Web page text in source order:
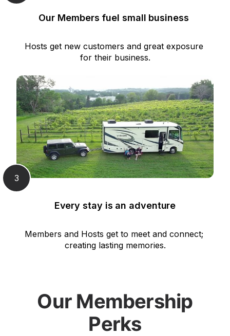
Our Members fuel small business
Hosts get new customers and great exposure
for their business.
3
Every stay is an adventure
Members and Hosts get to meet and connect;
creating lasting memories.
Our Membership
Perks